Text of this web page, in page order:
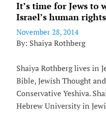
It’s time for Jews to
Israel’s human
November 28, 2014
By: Shaiya Rothberg
Shaiya Rothberg lives in
Bible, Jewish Thought
Conservative Yeshiva.
Hebrew University in